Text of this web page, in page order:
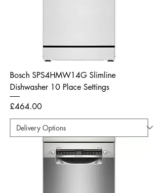
Bosch SPS4HMW14G Slimline
Dishwasher 10 Place Settings
Price
£464.00